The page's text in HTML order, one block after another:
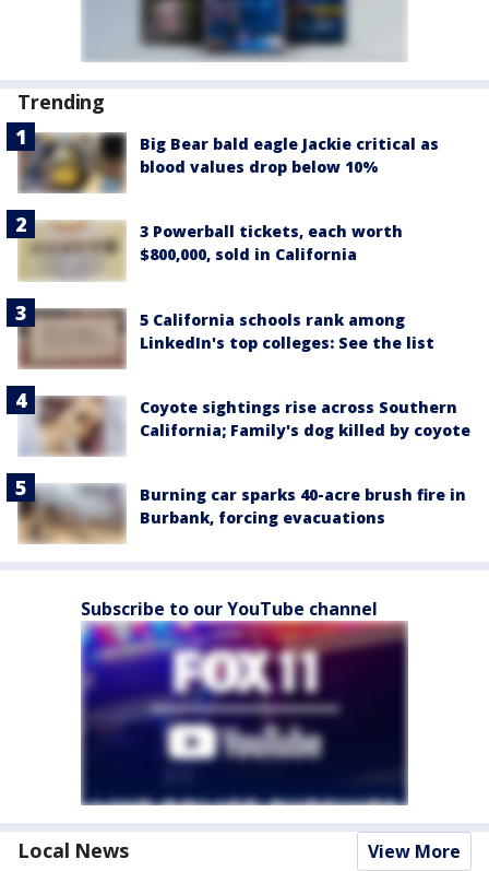
Trending
Big Bear bald eagle Jackie critical as
blood values drop below 10%
3 Powerball tickets, each worth
$800,000, sold in California
5 California schools rank among
LinkedIn's top colleges: See the list
Coyote sightings rise across Southern
California; Family's dog killed by coyote
Burning car sparks 40-acre brush fire in
Burbank, forcing evacuations
Subscribe to our YouTube channel
Local News View More